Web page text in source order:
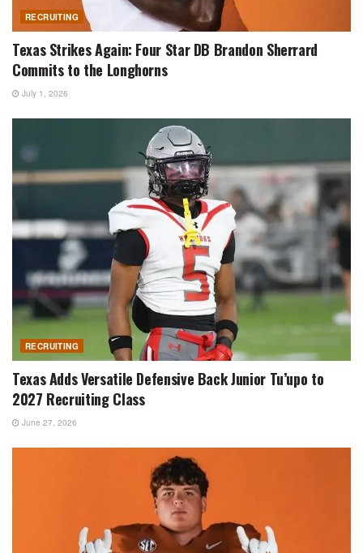
RECRUITING
Texas Strikes Again: Four Star DB Brandon Sherrard
Commits to the Longhorns
July 1, 2026
RECRUITING
Texas Adds Versatile Defensive Back Junior Tu’upo to
2027 Recruiting Class
June 27, 2026